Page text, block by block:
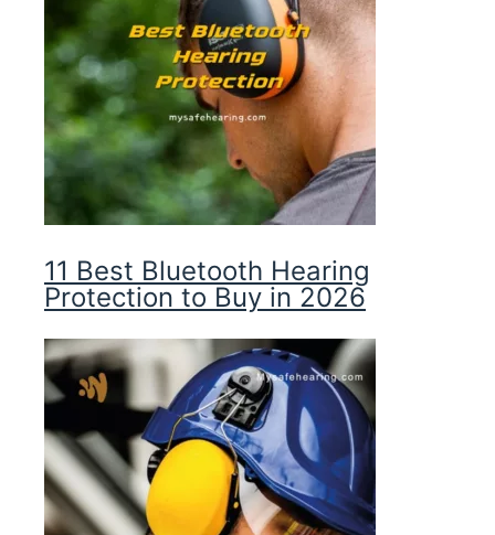
11 Best Bluetooth Hearing
Protection to Buy in 2026